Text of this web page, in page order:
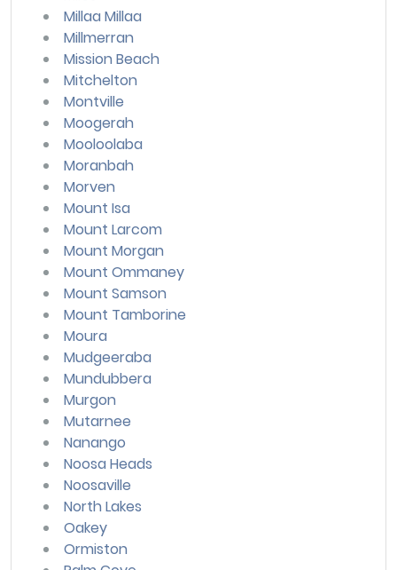
Millaa Millaa
Millmerran
Mission Beach
Mitchelton
Montville
Moogerah
Mooloolaba
Moranbah
Morven
Mount Isa
Mount Larcom
Mount Morgan
Mount Ommaney
Mount Samson
Mount Tamborine
Moura
Mudgeeraba
Mundubbera
Murgon
Mutarnee
Nanango
Noosa Heads
Noosaville
North Lakes
Oakey
Ormiston